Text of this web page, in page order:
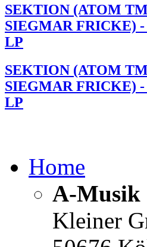
SEKTION (ATOM
SIEGMAR FRICKE)
LP
SEKTION (ATOM
SIEGMAR FRICKE)
LP
Home
A-Musik
Kleiner